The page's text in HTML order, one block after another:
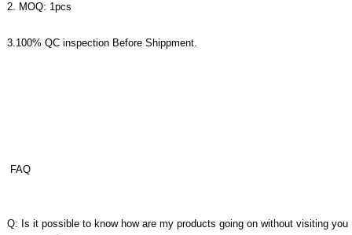
2. MOQ: 1pcs
3.100% QC inspection Before Shippment.
FAQ
Q: Is it possible to know how are my products going on without visiting you